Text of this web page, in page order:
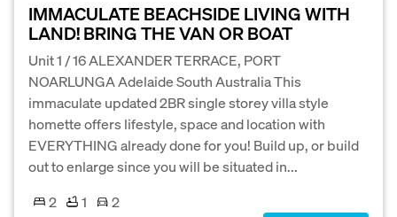
IMMACULATE BEACHSIDE LIVING WITH
LAND! BRING THE VAN OR BOAT
Unit 1 / 16 ALEXANDER TERRACE, PORT
NOARLUNGA Adelaide South Australia This
immaculate updated 2BR single storey villa style
homette offers lifestyle, space and location with
EVERYTHING already done for you! Build up, or build
out to enlarge since you will be situated in...
2
1
2